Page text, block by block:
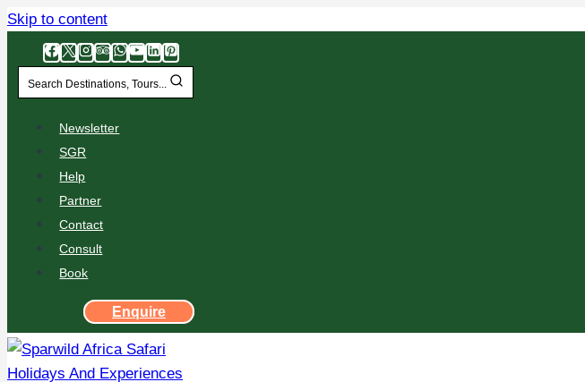
Skip to content
Search Destinations, Tours...
Newsletter
SGR
Help
Partner
Contact
Consult
Book
Enquire